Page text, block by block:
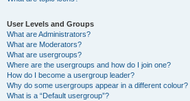
User Levels and Groups
What are Administrators?
What are Moderators?
What are usergroups?
Where are the usergroups and how do I join one?
How do I become a usergroup leader?
Why do some usergroups appear in a different colour?
What is a “Default usergroup”?